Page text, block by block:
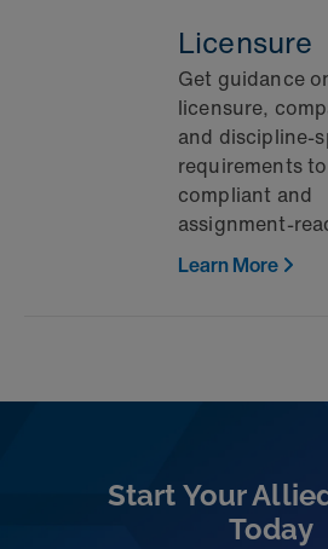
Licensure
Get guidance
licensure,
and
requirements
compliant and
Learn More
Start Your
Today